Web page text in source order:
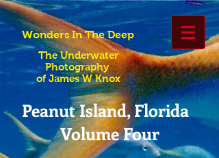
Wonders In The Deep
The Underwater
Photography
of James W Knox
Peanut Island, Florida
Volume Four